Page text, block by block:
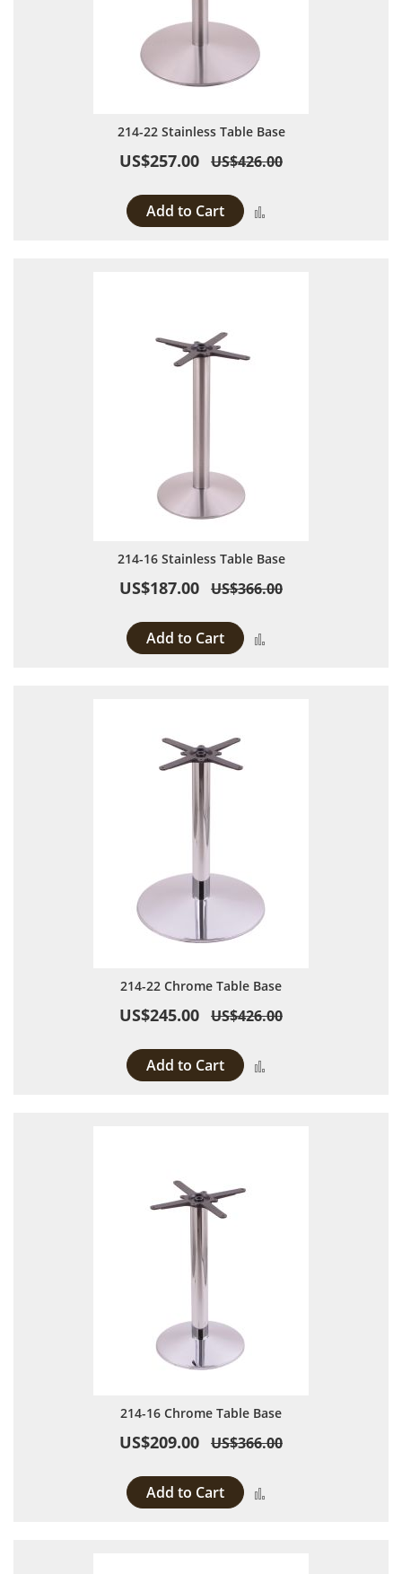
214-22 Stainless Table Base
US$257.00 US$426.00
Add to Cart
214-16 Stainless Table Base
US$187.00 US$366.00
Add to Cart
214-22 Chrome Table Base
US$245.00 US$426.00
Add to Cart
214-16 Chrome Table Base
US$209.00 US$366.00
Add to Cart